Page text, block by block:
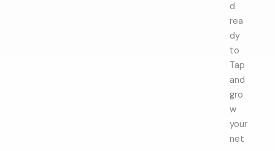
d
rea
dy
to
Tap
and
gro
w
your
net